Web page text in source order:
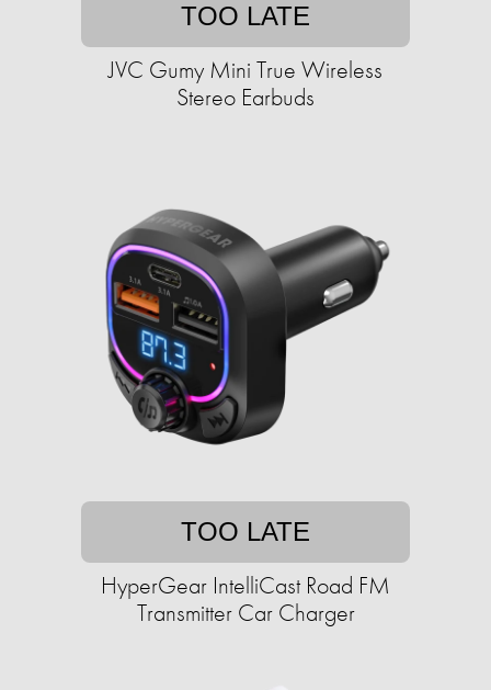
TOO LATE
JVC Gumy Mini True Wireless
Stereo Earbuds
TOO LATE
HyperGear IntelliCast Road FM
Transmitter Car Charger